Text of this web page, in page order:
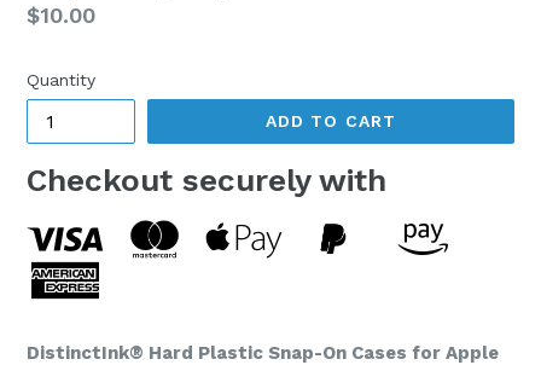
Regular
$10.00
Quantity
ADD TO CART
Checkout securely with
DistinctInk® Hard Plastic Snap-On Cases for Apple